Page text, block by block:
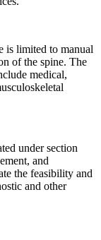
is limited to manual
of the spine. The
medical,
under section
and
the feasibility and
and other